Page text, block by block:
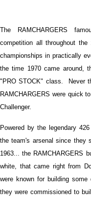
The RAMCHARGERS
competition all throughout
championships in practically
the time 1970 came around,
"PRO STOCK" class. Never
RAMCHARGERS were quick
Challenger.
Powered by the legendary
the team's arsenal since they
1963... the RAMCHARGERS
white, that came right from
were known for building
they were commissioned to